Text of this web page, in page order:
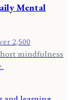
Mental
2,500
mindfulness